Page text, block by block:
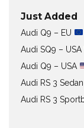
Just Added
Audi Q9 – EU
Audi SQ9 – USA
Audi Q9 – USA
Audi RS 3
Audi RS 3